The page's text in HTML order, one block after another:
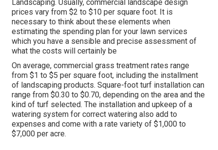
Landscaping. Usually, commercial landscape design
prices vary from $2 to $10 per square foot. It is
necessary to think about these elements when
estimating the spending plan for your lawn services
which you have a sensible and precise assessment of
what the costs will certainly be
On average, commercial grass treatment rates range
from $1 to $5 per square foot, including the installment
of landscaping products. Square-foot turf installation can
range from $0.30 to $0.70, depending on the area and the
kind of turf selected. The installation and upkeep of a
watering system for correct watering also add to
expenses and come with a rate variety of $1,000 to
$7,000 per acre.